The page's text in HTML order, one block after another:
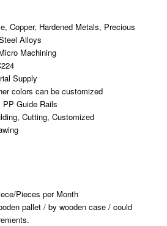
Copper, Hardened Metals, Precious
Alloys
Machining
Supply
colors can be customized
PP Guide Rails
Cutting, Customized
Pieces per Month
pallet / by wooden case / could